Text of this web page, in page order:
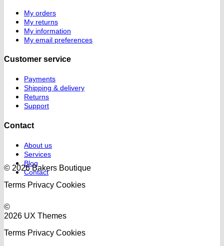
My orders
My returns
My information
My email preferences
Customer service
Payments
Shipping & delivery
Returns
Support
Contact
About us
Services
Blog
Contact
© 2026 Bakers Boutique
Terms Privacy Cookies
©
2026 UX Themes
Terms Privacy Cookies